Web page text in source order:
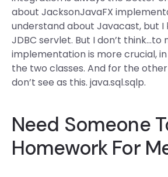
about JacksonJavaFX
understand about Javacast, but I
JDBC servlet. But I don’t think…to
implementation is more crucial, in
the two classes. And for the
don’t see as this. java.sql.sqlp.
Need Someone
Homework For